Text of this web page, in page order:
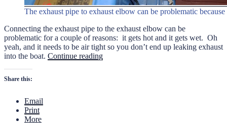
The exhaust pipe to exhaust elbow can be problematic
Connecting the exhaust pipe to the exhaust elbow can be
problematic for a couple of reasons: it gets hot and it gets wet. Oh
yeah, and it needs to be air tight so you don’t end up leaking exhaust
into the boat. Continue reading“Connecting
Share this:
Email
Print
More